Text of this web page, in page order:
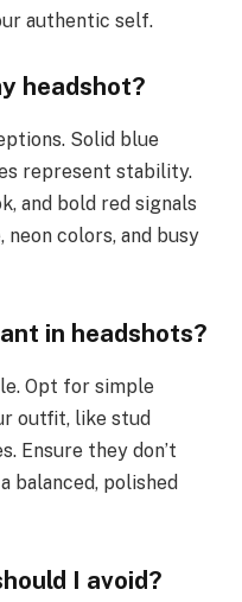
authentic self.
headshot?
Solid blue
represent stability.
and bold red signals
colors, and busy
in headshots?
Opt for simple
outfit, like stud
Ensure they don’t
balanced, polished
I avoid?